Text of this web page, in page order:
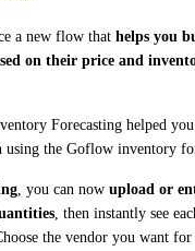
a new flow that helps you
on their price and
Forecasting helped
the Goflow inventory
, you can now upload or
, then instantly see
the vendor you want for